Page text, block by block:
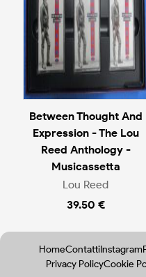
Between Thought And
Expression - The Lou
Reed Anthology -
Musicassetta
Lou Reed
39.50 €
HomeContattiInstagram
Privacy PolicyCookie